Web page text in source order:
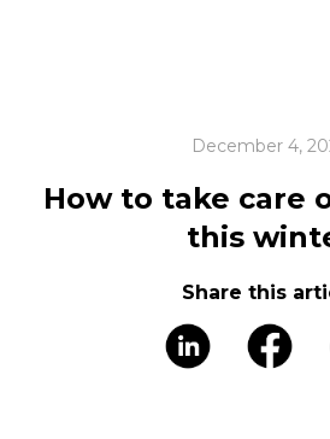
December 4,
How to take care
this
Share this